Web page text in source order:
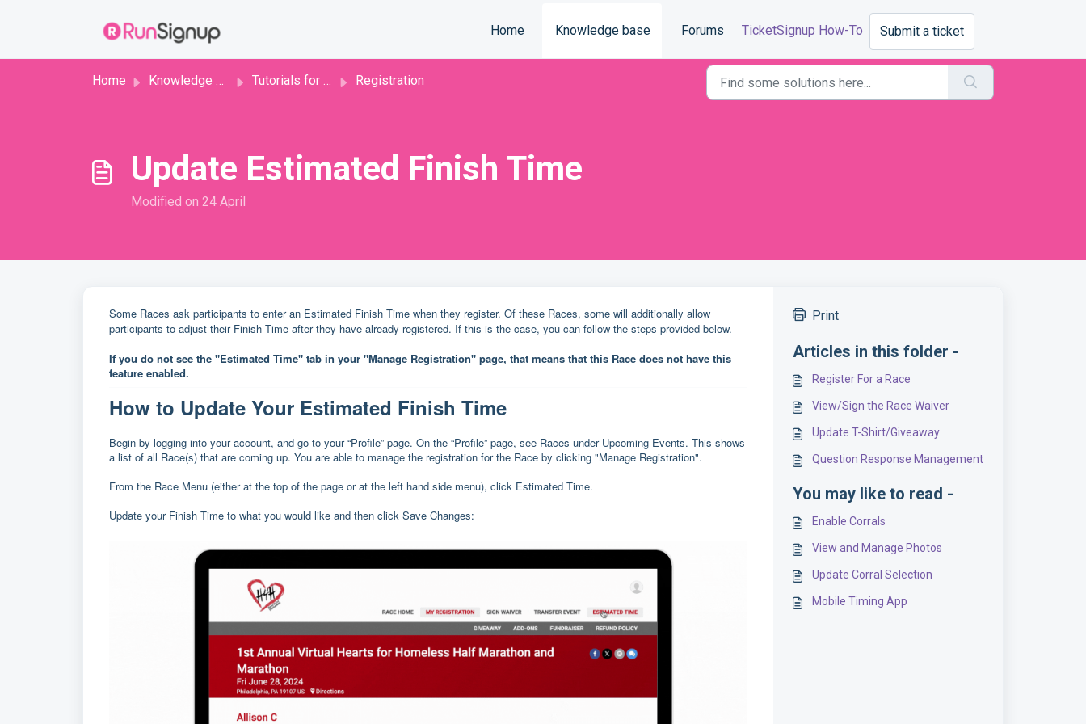
Home
Knowledge base Forums TicketSignup How-To Submit a ticket
Home Knowledge base Tutorials for Runners Registration
Update Estimated Finish Time
Modified on 24 April
Some Races ask participants to enter an Estimated Finish Time when they register. Of these Races, some will additionally allow
participants to adjust their Finish Time after they have already registered. If this is the case, you can follow the steps provided below.
If you do not see the "Estimated Time" tab in your "Manage Registration" page, that means that this Race does not have this
feature enabled.
How to Update Your Estimated Finish Time
Begin by logging into your account, and go to your “Profile” page. On the “Profile” page, see Races under Upcoming Events. This shows
a list of all Race(s) that are coming up. You are able to manage the registration for the Race by clicking "Manage Registration".
From the Race Menu (either at the top of the page or at the left hand side menu), click Estimated Time.
Update your Finish Time to what you would like and then click Save Changes:
Print
Articles in this folder -
Register For a Race
View/Sign the Race Waiver
Update T-Shirt/Giveaway
Question Response Management
You may like to read -
Enable Corrals
View and Manage Photos
Update Corral Selection
Mobile Timing App